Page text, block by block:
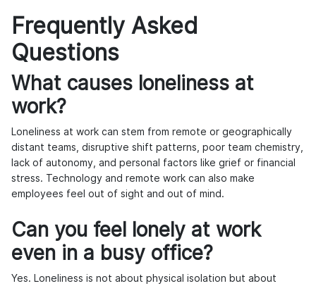
Frequently Asked
Questions
What causes loneliness at
work?
Loneliness at work can stem from remote or geographically
distant teams, disruptive shift patterns, poor team chemistry,
lack of autonomy, and personal factors like grief or financial
stress. Technology and remote work can also make
employees feel out of sight and out of mind.
Can you feel lonely at work
even in a busy office?
Yes. Loneliness is not about physical isolation but about